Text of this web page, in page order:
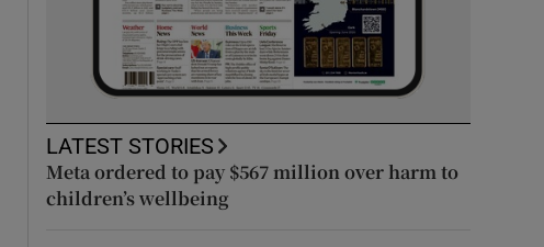
LATEST STORIES
Meta ordered to pay $567 million over harm to
children’s wellbeing